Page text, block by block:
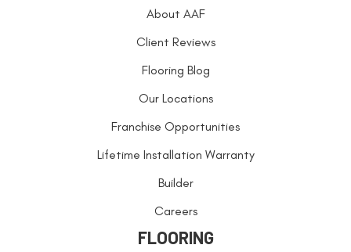
About AAF
Client Reviews
Flooring Blog
Our Locations
Franchise Opportunities
Lifetime Installation Warranty
Builder
Careers
FLOORING